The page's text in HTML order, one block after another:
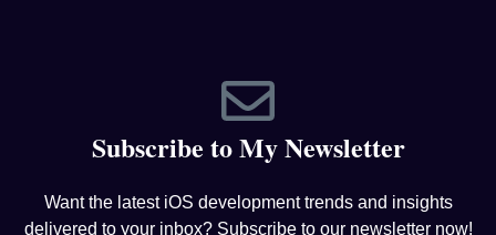
Subscribe to My Newsletter
Want the latest iOS development trends and insights
delivered to your inbox? Subscribe to our newsletter now!